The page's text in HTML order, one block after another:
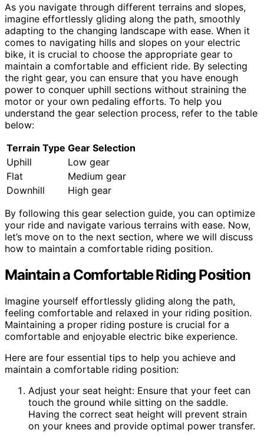
As you navigate through different terrains and slopes,
imagine effortlessly gliding along the path, smoothly
adapting to the changing landscape with ease. When it
comes to navigating hills and slopes on your electric
bike, it is crucial to choose the appropriate gear to
maintain a comfortable and efficient ride. By selecting
the right gear, you can ensure that you have enough
power to conquer uphill sections without straining the
motor or your own pedaling efforts. To help you
understand the gear selection process, refer to the table
below:
Terrain Type Gear Selection
Uphill
Low gear
Flat
Medium gear
Downhill
High gear
By following this gear selection guide, you can optimize
your ride and navigate various terrains with ease. Now,
let’s move on to the next section, where we will discuss
how to maintain a comfortable riding position.
Maintain a Comfortable Riding Position
Imagine yourself effortlessly gliding along the path,
feeling comfortable and relaxed in your riding position.
Maintaining a proper riding posture is crucial for a
comfortable and enjoyable electric bike experience.
Here are four essential tips to help you achieve and
maintain a comfortable riding position:
Adjust your seat height: Ensure that your feet can
touch the ground while sitting on the saddle.
Having the correct seat height will prevent strain
on your knees and provide optimal power transfer.